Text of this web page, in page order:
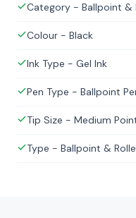
Category - Ballpoint &
Colour - Black
Ink Type - Gel Ink
Pen Type - Ballpoint
Tip Size - Medium
Type - Ballpoint &